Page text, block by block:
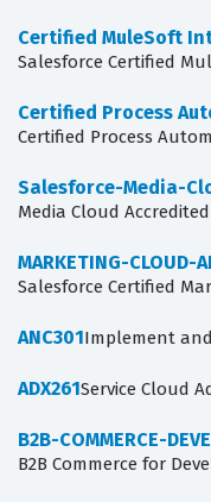
Certified MuleSoft
Salesforce Certified
Certified Process
Certified Process
Salesforce-Media-
Media Cloud
MARKETING-CLOUD-
Salesforce Certified
ANC301Implement
ADX261Service Cloud
B2B-COMMERCE-
B2B Commerce for